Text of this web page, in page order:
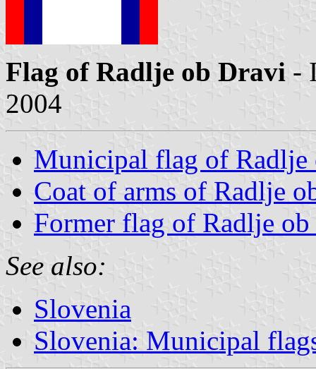
Flag of Radlje ob Dravi -
2004
Municipal flag of Radlje
Coat of arms of Radlje
Former flag of Radlje
See also:
Slovenia
Slovenia: Municipal